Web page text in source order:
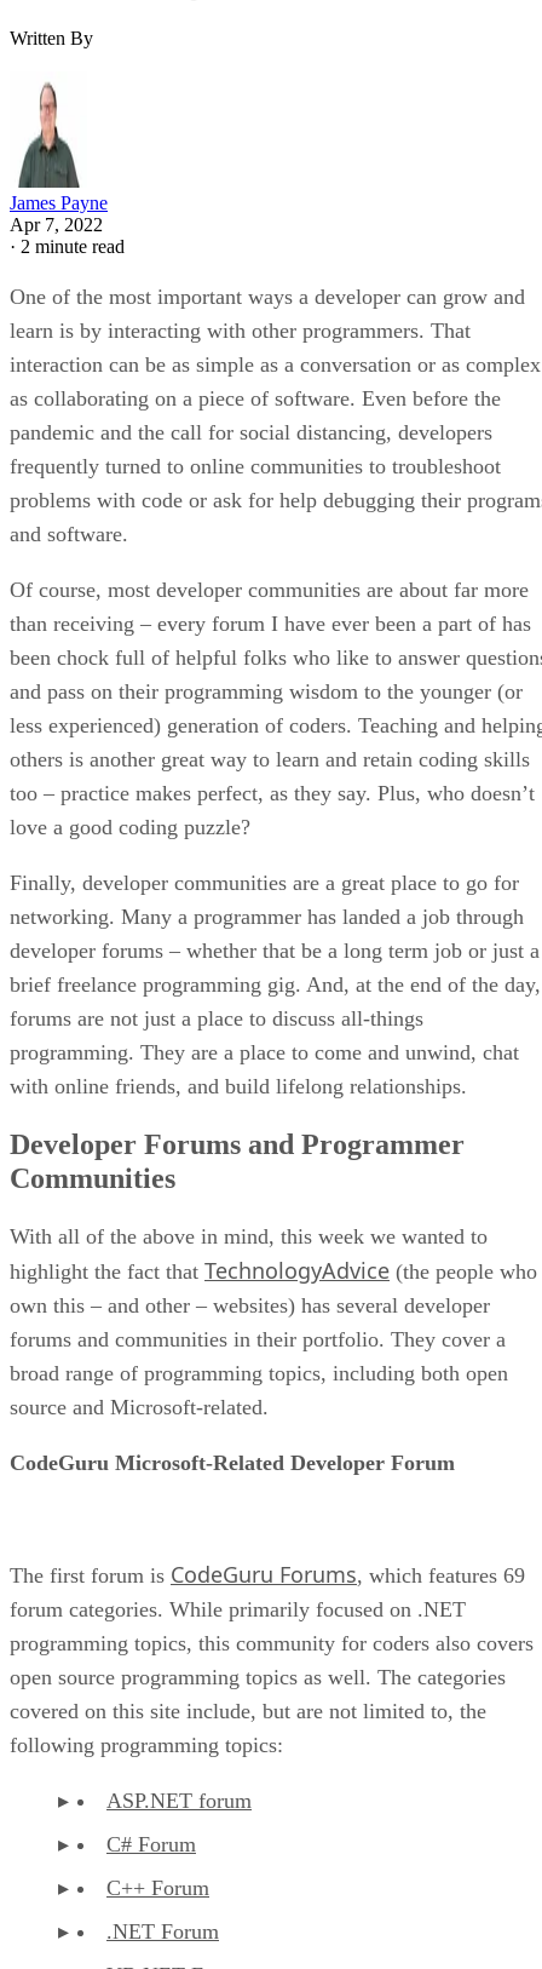
Written By
James Payne
Apr 7, 2022
· 2 minute read
One of the most important ways a developer can grow and
learn is by interacting with other programmers. That
interaction can be as simple as a conversation or as complex
as collaborating on a piece of software. Even before the
pandemic and the call for social distancing, developers
frequently turned to online communities to troubleshoot
problems with code or ask for help debugging their
and software.
Of course, most developer communities are about far more
than receiving – every forum I have ever been a part of has
been chock full of helpful folks who like to answer
and pass on their programming wisdom to the younger (or
less experienced) generation of coders. Teaching and
others is another great way to learn and retain coding skills
too – practice makes perfect, as they say. Plus, who doesn’t
love a good coding puzzle?
Finally, developer communities are a great place to go for
networking. Many a programmer has landed a job through
developer forums – whether that be a long term job or just a
brief freelance programming gig. And, at the end of the day,
forums are not just a place to discuss all-things
programming. They are a place to come and unwind, chat
with online friends, and build lifelong relationships.
Developer Forums and Programmer
Communities
With all of the above in mind, this week we wanted to
highlight the fact that TechnologyAdvice (the people who
own this – and other – websites) has several developer
forums and communities in their portfolio. They cover a
broad range of programming topics, including both open
source and Microsoft-related.
CodeGuru Microsoft-Related Developer Forum
The first forum is CodeGuru Forums, which features 69
forum categories. While primarily focused on .NET
programming topics, this community for coders also covers
open source programming topics as well. The categories
covered on this site include, but are not limited to, the
following programming topics:
ASP.NET forum
C# Forum
C++ Forum
.NET Forum